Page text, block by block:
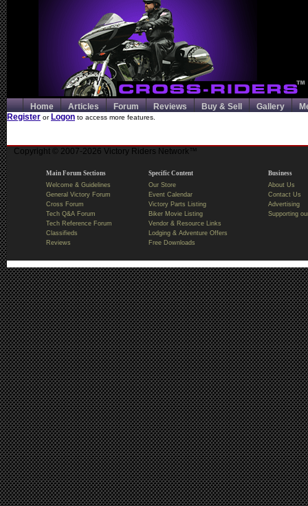
Home Articles Forum Reviews Buy & Sell Gallery
Register or Logon to access more features.
Copyright © 2007-2026 Victory Riders Network™
Main Forum Sections
Welcome & Guidelines
General Victory Forum
Cross Forum
Tech Q&A Forum
Tech Reference Forum
Classifieds
Reviews
Specific Content
Our Store
Event Calendar
Victory Parts Listing
Biker Movie Listing
Vendor & Resource Links
Lodging & Adventure Offers
Free Downloads
Business
About Us
Contact Us
Advertising
Supporting